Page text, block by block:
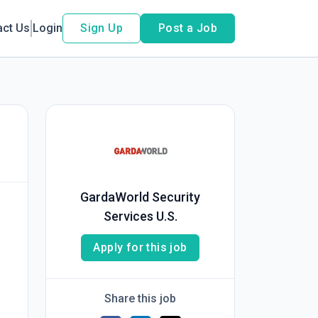
Us Login Sign Up Post a Job
GardaWorld Security
Services U.S.
Apply for this job
Share this job